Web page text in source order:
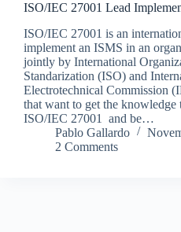
ISO/IEC 27001 Lead
ISO/IEC 27001 is an
implement an ISMS in an
jointly by International
Standarization (ISO) and
Electrotechnical Commission
that want to get the knowledge
ISO/IEC 27001 and be…
Pablo Gallardo
2 Comments